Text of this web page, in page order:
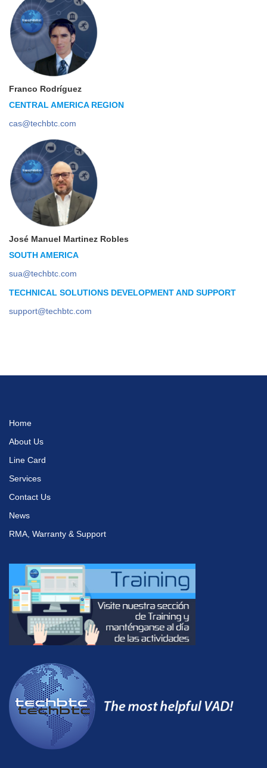
Franco Rodríguez
CENTRAL AMERICA REGION
cas@techbtc.com
José Manuel Martinez Robles
SOUTH AMERICA
sua@techbtc.com
TECHNICAL SOLUTIONS DEVELOPMENT AND SUPPORT
support@techbtc.com
Home
About Us
Line Card
Services
Contact Us
News
RMA, Warranty & Support